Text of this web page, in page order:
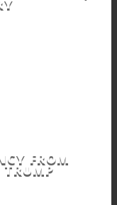
FROM
TRUMP